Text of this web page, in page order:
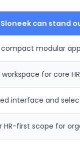
can stand
modular
workspace for core
interface and
HR-first scope for